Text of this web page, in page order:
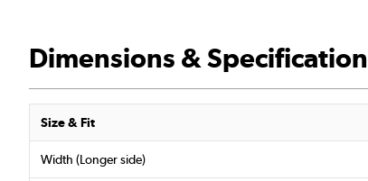
Dimensions & Specification
Size & Fit
Width (Longer side)